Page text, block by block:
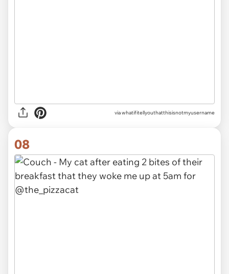
viawhatifitellyouthatthisisnotmyusername
08